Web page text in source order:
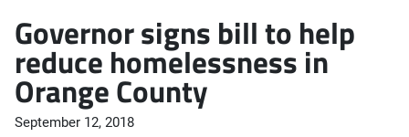
Governor signs bill to help
reduce homelessness in
Orange County
September 12, 2018